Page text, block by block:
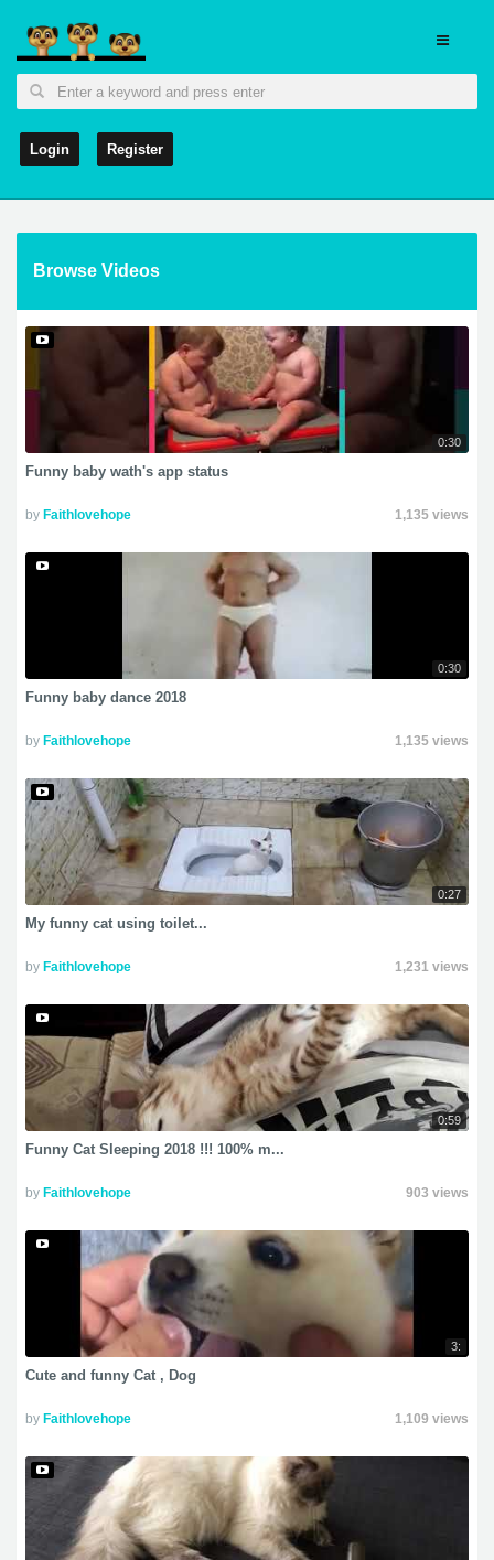
Login Register
Browse Videos
0:30
Funny baby wath's app status
by Faithlovehope 1,135 views
0:30
Funny baby dance 2018
by Faithlovehope 1,135 views
0:27
My funny cat using toilet...
by Faithlovehope 1,231 views
0:59
Funny Cat Sleeping 2018 !!! 100% m...
by Faithlovehope 903 views
3:
Cute and funny Cat , Dog
by Faithlovehope 1,109 views